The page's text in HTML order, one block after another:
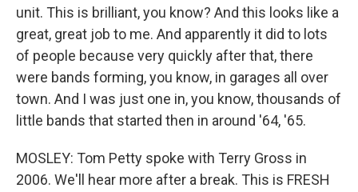
unit. This is brilliant, you know? And this looks like a
great, great job to me. And apparently it did to lots
of people because very quickly after that, there
were bands forming, you know, in garages all over
town. And I was just one in, you know, thousands of
little bands that started then in around '64, '65.
MOSLEY: Tom Petty spoke with Terry Gross in
2006. We'll hear more after a break. This is FRESH